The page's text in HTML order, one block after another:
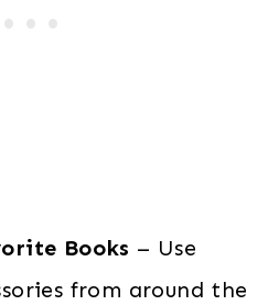
Books – Use
from around the